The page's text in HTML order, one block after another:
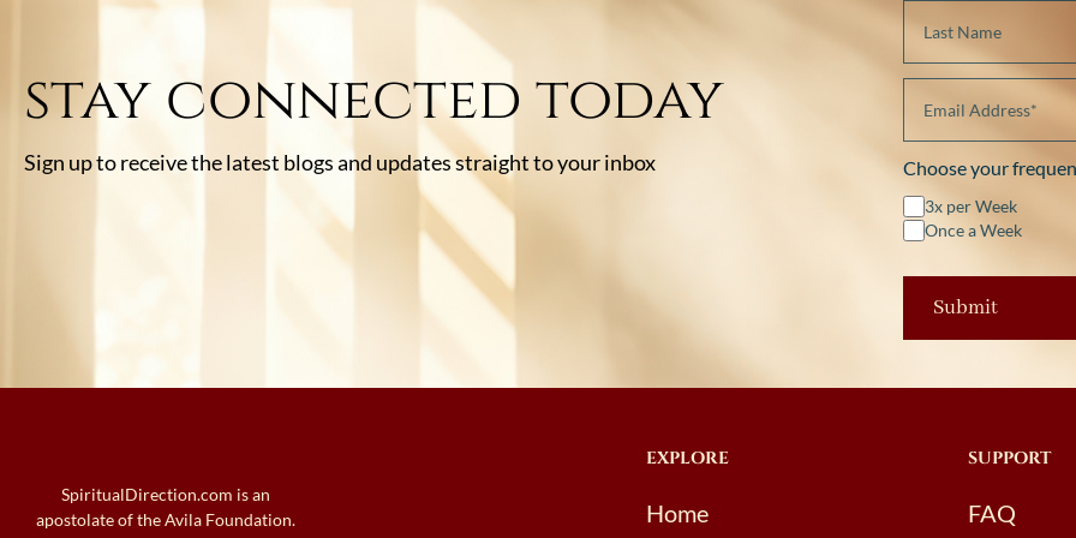
stay connected today
Sign up to receive the latest blogs and updates straight to your inbox Choose your
3x per Week
Once a Week
SpiritualDirection.com is an
apostolate of the Avila Foundation.
EXPLORE
Home
SUPPORT
FAQ